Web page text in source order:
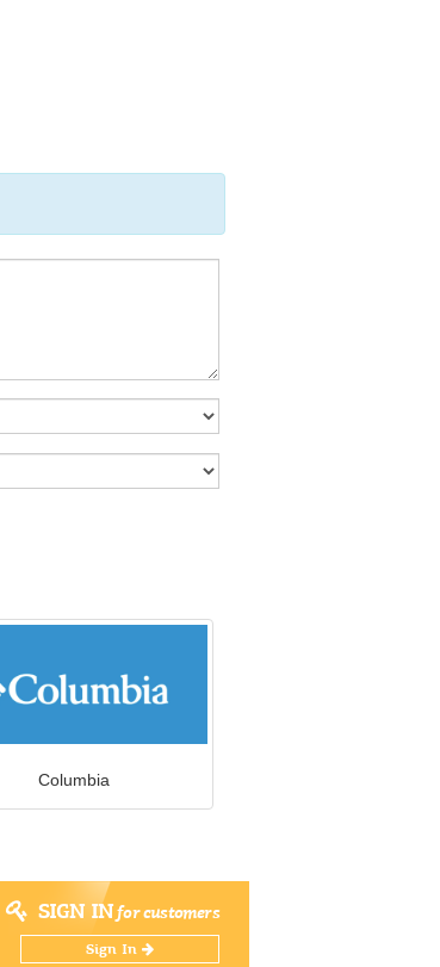
Columbia
SIGN INfor customers
Sign In